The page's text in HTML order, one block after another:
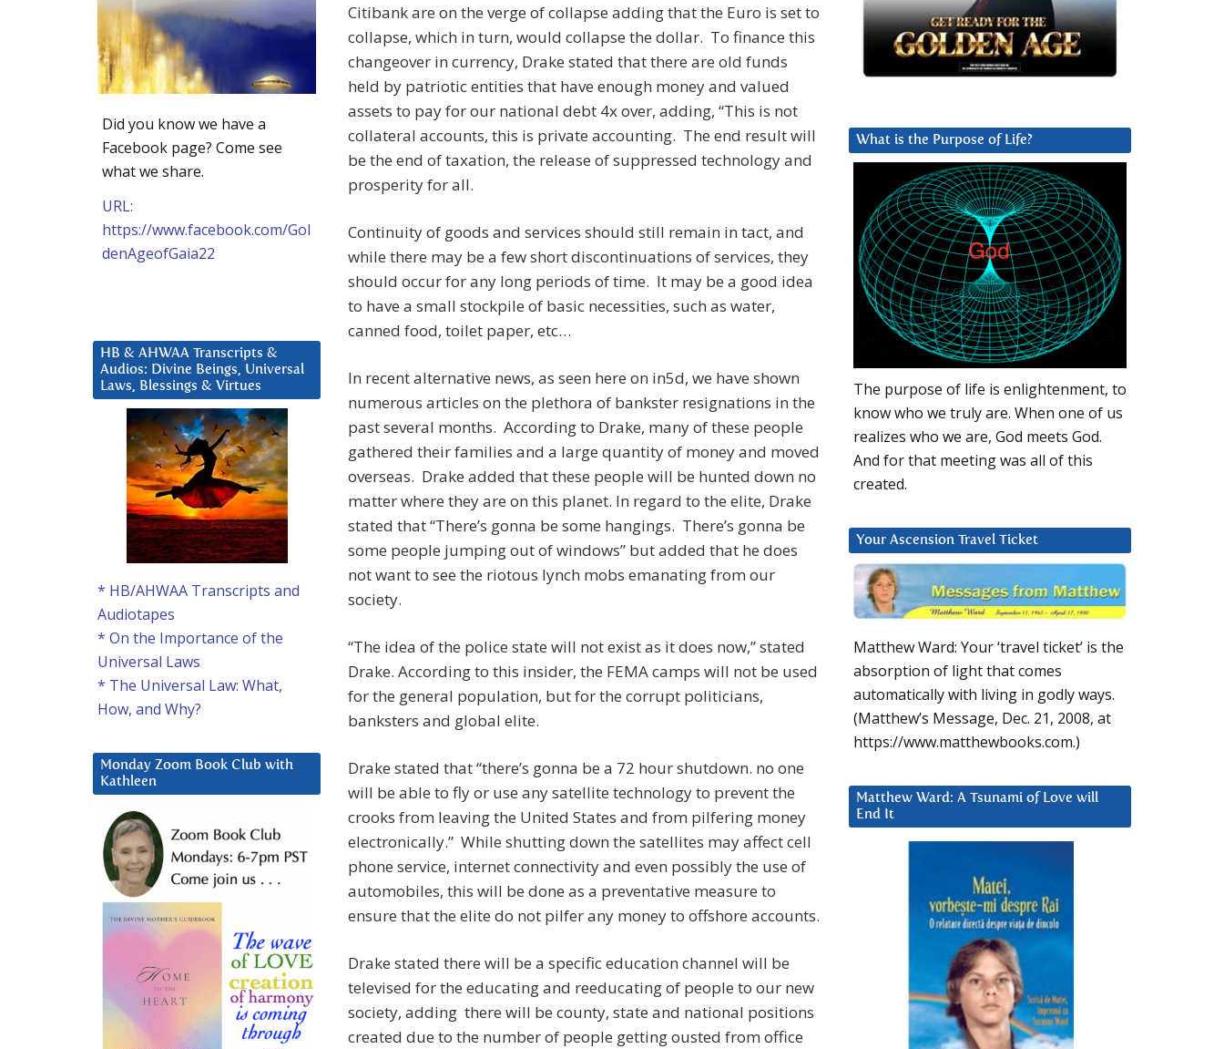
Citibank are on the verge of collapse adding that the Euro is set to
collapse, which in turn, would collapse the dollar. To finance this
changeover in currency, Drake stated that there are old funds
held by patriotic entities that have enough money and valued
assets to pay for our national debt 4x over, adding, “This is not
collateral accounts, this is private accounting. The end result will
be the end of taxation, the release of suppressed technology and
prosperity for all.
Continuity of goods and services should still remain in tact, and
while there may be a few short discontinuations of services, they
should occur for any long periods of time. It may be a good idea
to have a small stockpile of basic necessities, such as water,
canned food, toilet paper, etc…
In recent alternative news, as seen here on in5d, we have shown
numerous articles on the plethora of bankster resignations in the
past several months. According to Drake, many of these people
gathered their families and a large quantity of money and moved
overseas. Drake added that these people will be hunted down no
matter where they are on this planet. In regard to the elite, Drake
stated that “There’s gonna be some hangings. There’s gonna be
some people jumping out of windows” but added that he does
not want to see the riotous lynch mobs emanating from our
society.
“The idea of the police state will not exist as it does now,” stated
Drake. According to this insider, the FEMA camps will not be used
for the general population, but for the corrupt politicians,
banksters and global elite.
Drake stated that “there’s gonna be a 72 hour shutdown. no one
will be able to fly or use any satellite technology to prevent the
crooks from leaving the United States and from pilfering money
electronically.” While shutting down the satellites may affect cell
phone service, internet connectivity and even possibly the use of
automobiles, this will be done as a preventative measure to
ensure that the elite do not pilfer any money to offshore accounts.
Drake stated there will be a specific education channel will be
televised for the educating and reeducating of people to our new
society, adding there will be county, state and national positions
created due to the number of people getting ousted from office
What is the Purpose of Life?
The purpose of life is enlightenment, to
know who we truly are. When one of us
realizes who we are, God meets God.
And for that meeting was all of this
created.
Your Ascension Travel Ticket
Matthew Ward: Your ‘travel ticket’ is the
absorption of light that comes
automatically with living in godly ways.
(Matthew’s Message, Dec. 21, 2008, at
https://www.matthewbooks.com.)
Matthew Ward: A Tsunami of Love will
End It
Did you know we have a
Facebook page? Come see
what we share.
URL:
https://www.facebook.com/Gol
denAgeofGaia22
HB & AHWAA Transcripts &
Audios: Divine Beings, Universal
Laws, Blessings & Virtues
* HB/AHWAA Transcripts and
Audiotapes
* On the Importance of the
Universal Laws
* The Universal Law: What,
How, and Why?
Monday Zoom Book Club with
Kathleen